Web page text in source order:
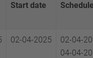
Start date
02-04-2025
02-04-
04-04-